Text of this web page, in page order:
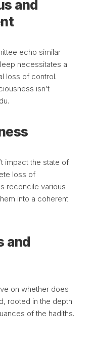
and
echo similar
necessitates a
loss of control.
isn’t
impact the state of
loss of
reconcile various
into a coherent
and
on whether does
rooted in the depth
of the hadiths.